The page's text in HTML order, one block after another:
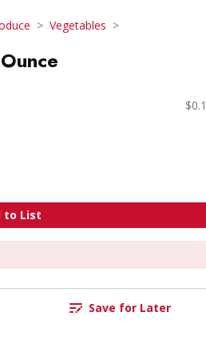
Vegetables
to List
Save for Later